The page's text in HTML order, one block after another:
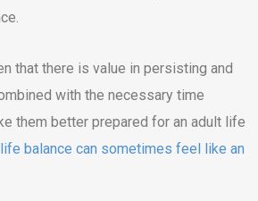
that there is value in persisting and
with the necessary time
them better prepared for an adult life
balance can sometimes feel like an